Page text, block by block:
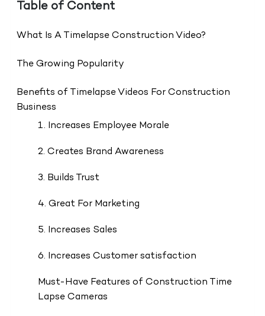
Table of Content
What Is A Timelapse Construction Video?
The Growing Popularity
Benefits of Timelapse Videos For Construction
Business
1. Increases Employee Morale
2. Creates Brand Awareness
3. Builds Trust
4. Great For Marketing
5. Increases Sales
6. Increases Customer satisfaction
Must-Have Features of Construction Time
Lapse Cameras